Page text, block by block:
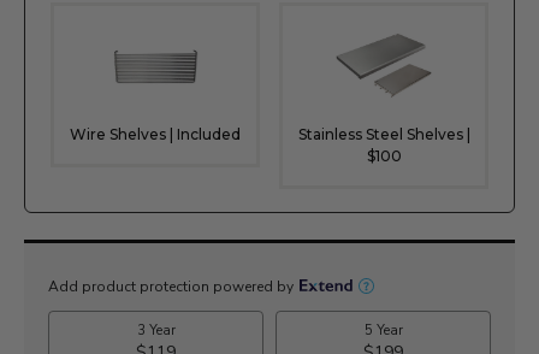
Wire Shelves | Included
Stainless Steel Shelves |
$100
Current